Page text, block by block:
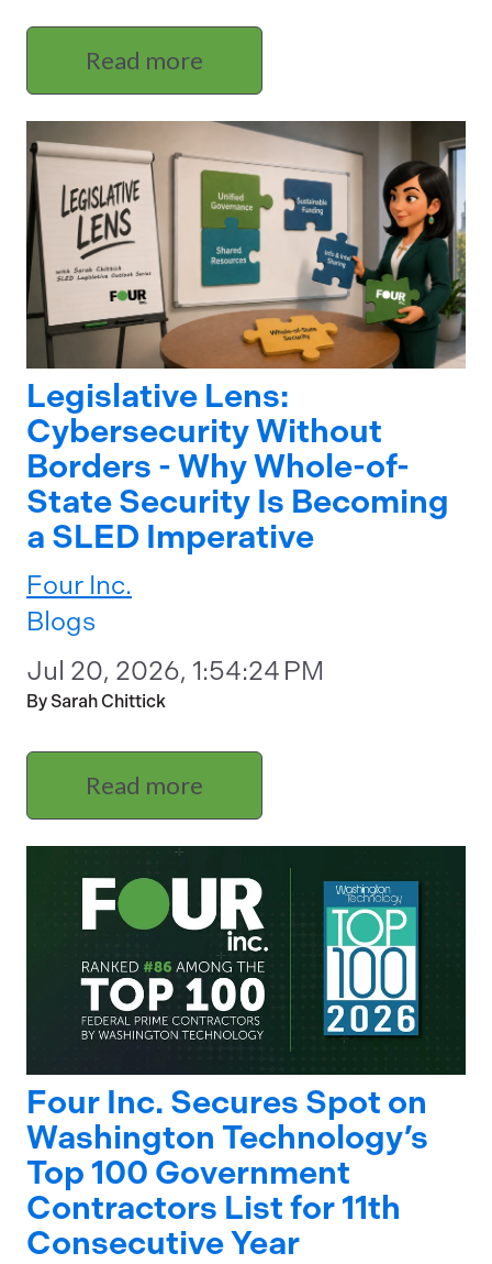
Read more
Legislative Lens:
Cybersecurity Without
Borders - Why Whole-of-
State Security Is Becoming
a SLED Imperative
Four Inc.
Blogs
Jul 20, 2026, 1:54:24 PM
By Sarah Chittick
Read more
Four Inc. Secures Spot on
Washington Technology’s
Top 100 Government
Contractors List for 11th
Consecutive Year